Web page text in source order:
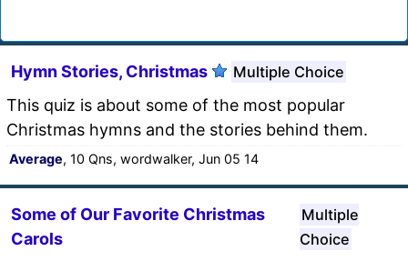
Hymn Stories, Christmas Multiple Choice
This quiz is about some of the most popular
Christmas hymns and the stories behind them.
Average, 10 Qns, wordwalker, Jun 05 14
Some of Our Favorite Christmas
Carols
Multiple
Choice